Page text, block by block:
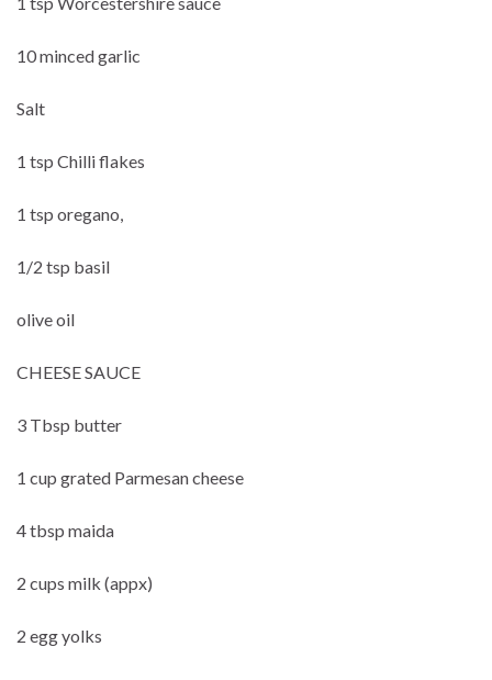
10 minced garlic
Salt
1 tsp Chilli flakes
1 tsp oregano,
1/2 tsp basil
olive oil
CHEESE SAUCE
3 Tbsp butter
1 cup grated Parmesan cheese
4 tbsp maida
2 cups milk (appx)
2 egg yolks